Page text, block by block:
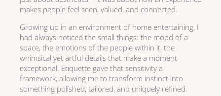
makes people feel seen, valued, and connected.
Growing up in an environment of home entertaining, I
had always noticed the small things: the mood of a
space, the emotions of the people within it, the
whimsical yet artful details that make a moment
exceptional. Etiquette gave that sensitivity a
framework, allowing me to transform instinct into
something polished, tailored, and uniquely refined.